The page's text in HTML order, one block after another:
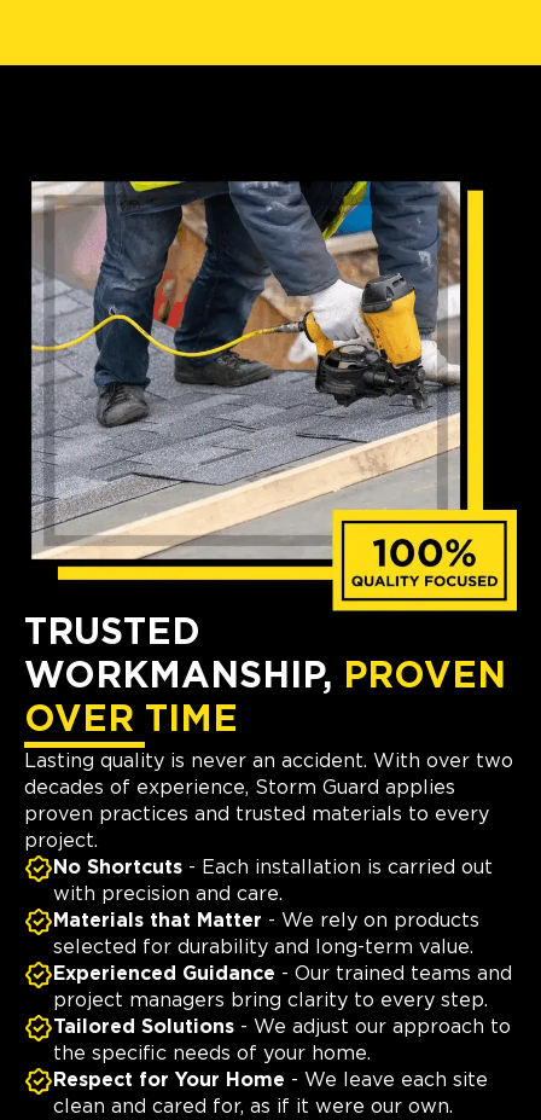
TRUSTED
WORKMANSHIP, PROVEN
OVER TIME
Lasting quality is never an accident. With over two
decades of experience, Storm Guard applies
proven practices and trusted materials to every
project.
No Shortcuts - Each installation is carried out
with precision and care.
Materials that Matter - We rely on products
selected for durability and long-term value.
Experienced Guidance - Our trained teams and
project managers bring clarity to every step.
Tailored Solutions - We adjust our approach to
the specific needs of your home.
Respect for Your Home - We leave each site
clean and cared for, as if it were our own.